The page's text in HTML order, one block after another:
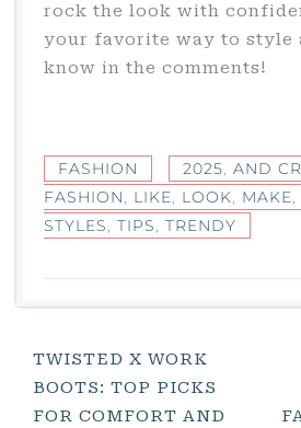
rock the look with
your favorite way to style
know in the comments!
FASHION 2025, AND
FASHION, LIKE, LOOK, MAKE,
STYLES, TIPS, TRENDY
Post
Navigation
TWISTED X WORK
BOOTS: TOP PICKS
FOR COMFORT AND